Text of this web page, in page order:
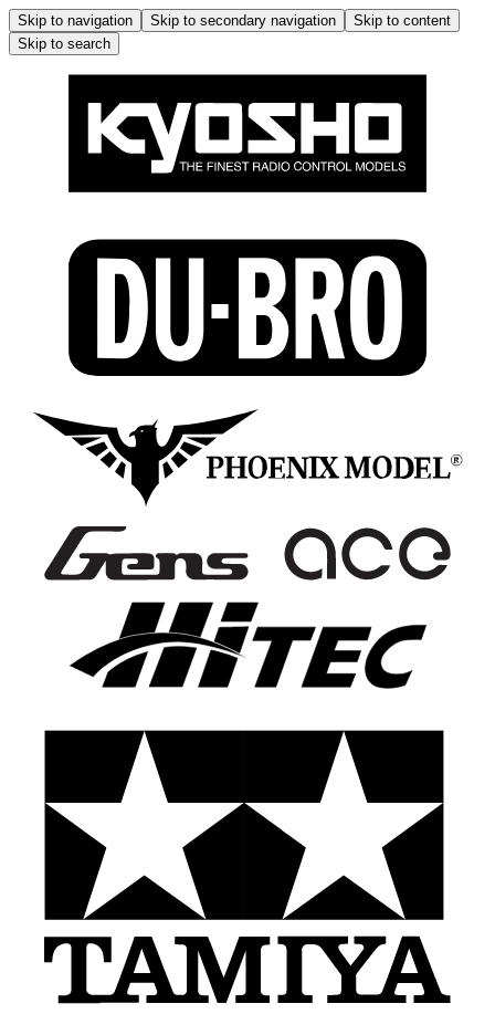
Skip to navigation Skip to secondary navigation
Skip to content
Skip to search